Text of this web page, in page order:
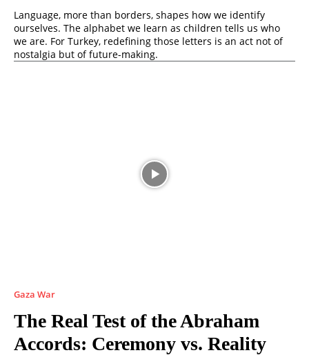
Language, more than borders, shapes how we identify
ourselves. The alphabet we learn as children tells us who
we are. For Turkey, redefining those letters is an act not of
nostalgia but of future-making.
Gaza War
The Real Test of the Abraham
Accords: Ceremony vs. Reality